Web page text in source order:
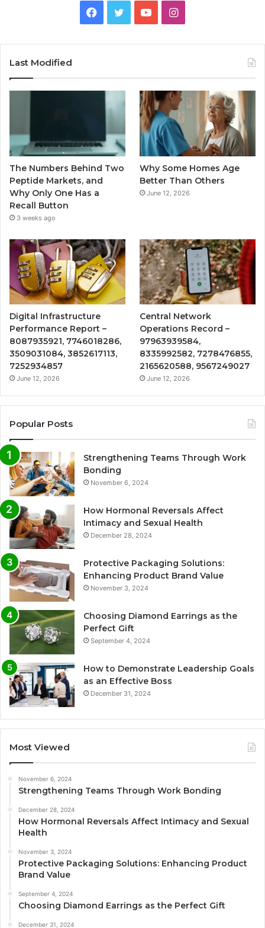
Facebook
TwitterYouTubeInstagram
Last Modified
The Numbers Behind Two
Peptide Markets, and
Why Only One Has a
Recall Button
3 weeks ago
Why Some Homes Age
Better Than Others
June 12, 2026
Digital Infrastructure
Performance Report –
8087935921, 7746018286,
3509031084, 3852617113,
7252934857
June 12, 2026
Central Network
Operations Record –
97963939584,
8335992582, 7278476855,
2165620588, 9567249027
June 12, 2026
Popular Posts
Strengthening Teams Through Work
Bonding
November 6, 2024
How Hormonal Reversals Affect
Intimacy and Sexual Health
December 28, 2024
Protective Packaging Solutions:
Enhancing Product Brand Value
November 3, 2024
Choosing Diamond Earrings as the
Perfect Gift
September 4, 2024
How to Demonstrate Leadership Goals
as an Effective Boss
December 31, 2024
Most Viewed
November 6, 2024
Strengthening Teams Through Work Bonding
December 28, 2024
How Hormonal Reversals Affect Intimacy and Sexual
Health
November 3, 2024
Protective Packaging Solutions: Enhancing Product
Brand Value
September 4, 2024
Choosing Diamond Earrings as the Perfect Gift
December 31, 2024